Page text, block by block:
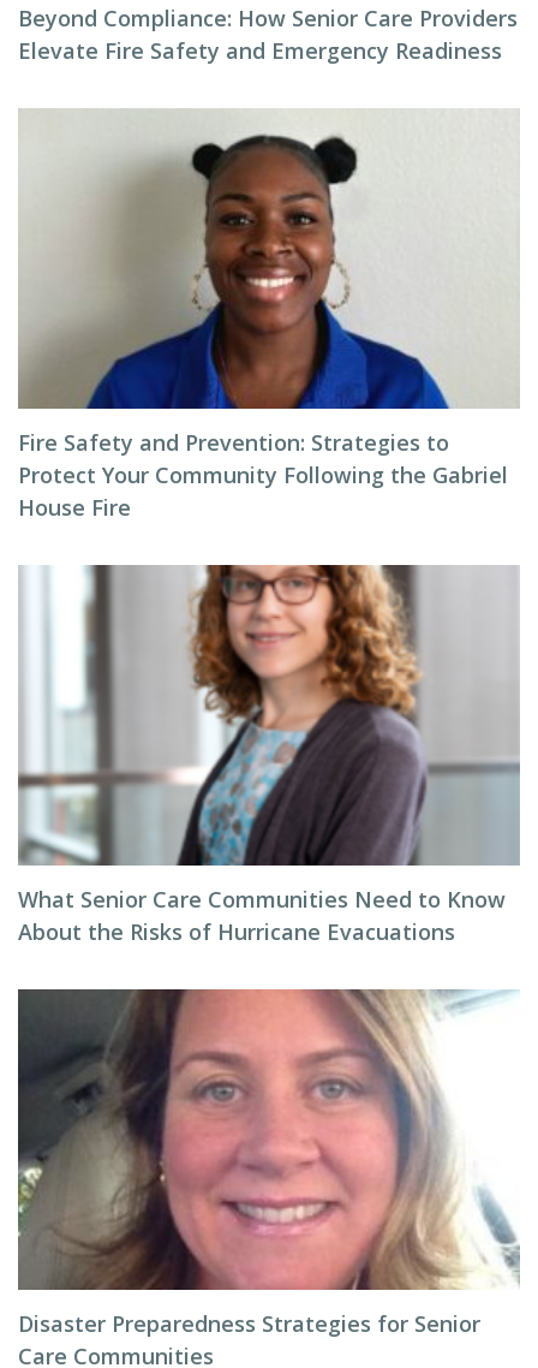
Beyond Compliance: How Senior Care Providers
Elevate Fire Safety and Emergency Readiness
Fire Safety and Prevention: Strategies to
Protect Your Community Following the Gabriel
House Fire
What Senior Care Communities Need to Know
About the Risks of Hurricane Evacuations
Disaster Preparedness Strategies for Senior
Care Communities